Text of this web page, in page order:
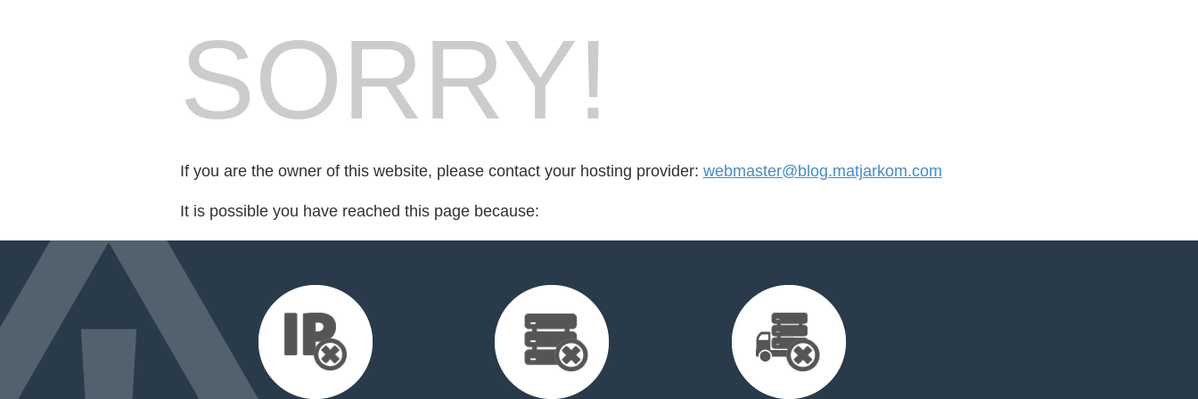
SORRY!
If you are the owner of this website, please contact your hosting provider: webmaster@blog.matjarkom.com
It is possible you have reached this page because: